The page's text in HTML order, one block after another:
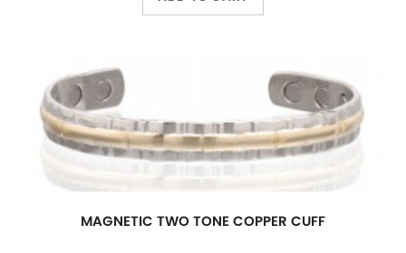
MAGNETIC TWO TONE COPPER CUFF